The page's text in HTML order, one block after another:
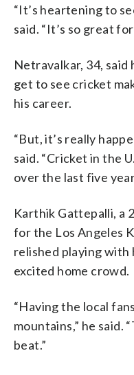
“It’s heartening to
said. “It’s so great
Netravalkar, 34,
get to see cricket
his career.
“But, it’s really
said. “Cricket in the
over the last five
Karthik Gattepalli, a
for the Los Angeles
relished playing with
excited home crowd.
“Having the local
mountains,” he said.
beat.”